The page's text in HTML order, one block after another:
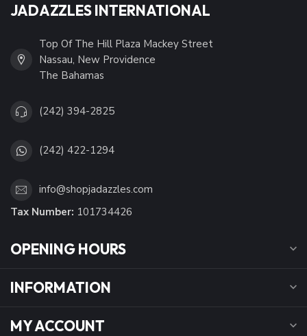
JADAZZLES INTERNATIONAL
Top Of The Hill Plaza Mackey Street
Nassau, New Providence
The Bahamas
(242) 394-2825
(242) 422-1294
info@shopjadazzles.com
Tax Number: 101734426
OPENING HOURS
INFORMATION
MY ACCOUNT